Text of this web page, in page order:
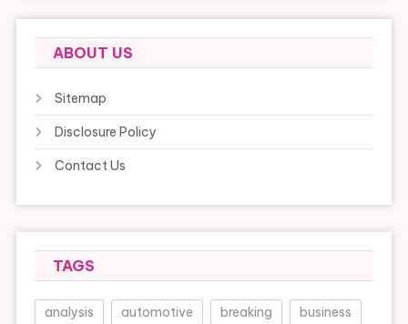
ABOUT US
Sitemap
Disclosure Policy
Contact Us
TAGS
analysis automotive breaking business